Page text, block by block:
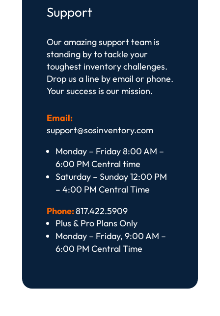
Support
Our amazing support team is
standing by to tackle your
toughest inventory challenges.
Drop us a line by email or phone.
Your success is our mission.
Email:
support@sosinventory.com
Monday – Friday 8:00 AM –
6:00 PM Central time
Saturday – Sunday 12:00 PM
– 4:00 PM Central Time
Phone:817.422.5909
Plus & Pro Plans Only
Monday – Friday, 9:00 AM –
6:00 PM Central Time